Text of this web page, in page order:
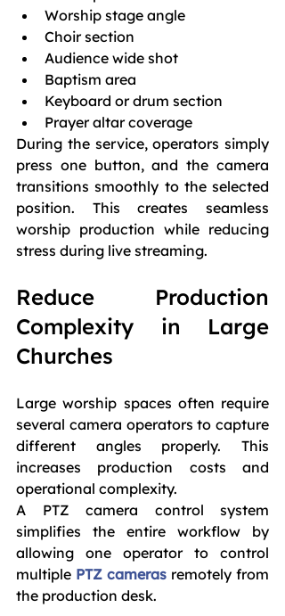
Worship stage angle
Choir section
Audience wide shot
Baptism area
Keyboard or drum section
Prayer altar coverage
During the service, operators simply
press one button, and the camera
transitions smoothly to the selected
position. This creates seamless
worship production while reducing
stress during live streaming.
Reduce Production
Complexity in Large
Churches
Large worship spaces often require
several camera operators to capture
different angles properly. This
increases production costs and
operational complexity.
A PTZ camera control system
simplifies the entire workflow by
allowing one operator to control
multiple PTZ cameras remotely from
the production desk.